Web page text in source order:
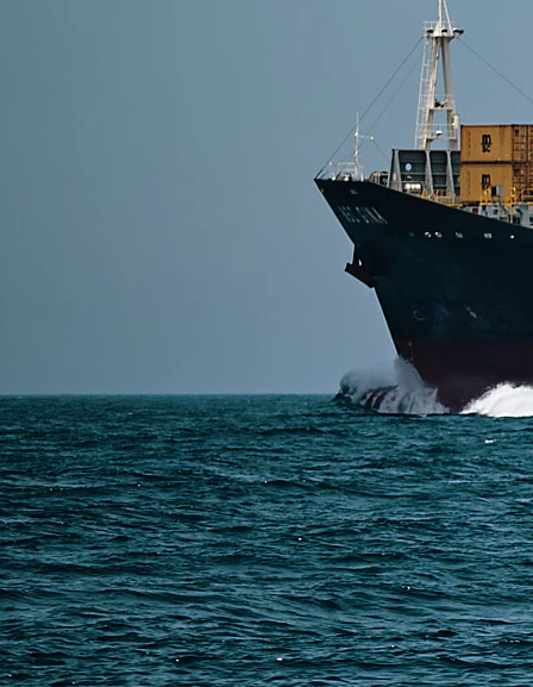
Ship to Amazon
Warehousing and Consolidation Services in China
PAGES
Shipping from Alibaba
Shipping from Taobao
China Import Basics
Ecommerce Ship Solutions